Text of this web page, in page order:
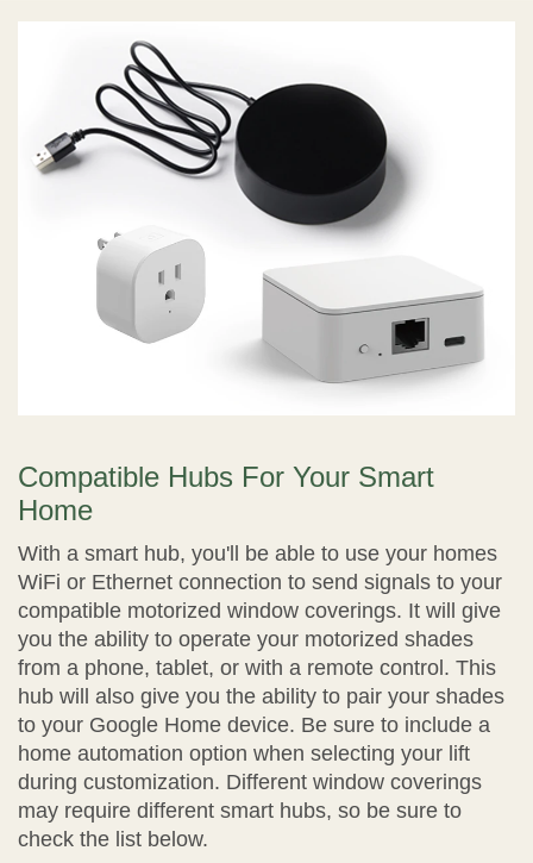
Compatible Hubs For Your Smart
Home
With a smart hub, you'll be able to use your homes
WiFi or Ethernet connection to send signals to your
compatible motorized window coverings. It will give
you the ability to operate your motorized shades
from a phone, tablet, or with a remote control. This
hub will also give you the ability to pair your shades
to your Google Home device. Be sure to include a
home automation option when selecting your lift
during customization. Different window coverings
may require different smart hubs, so be sure to
check the list below.